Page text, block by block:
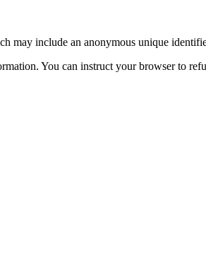
may include an anonymous unique
You can instruct your browser to